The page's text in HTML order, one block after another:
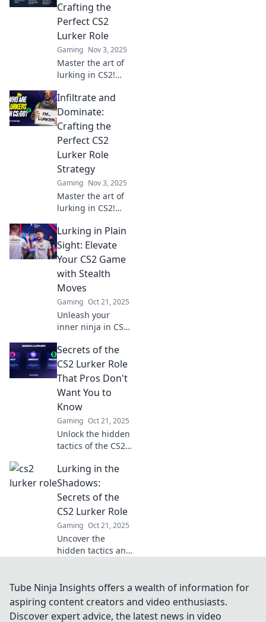
Crafting the
Perfect CS2
Lurker Role
Gaming Nov 3, 2025
Master the art of
lurking in CS2!
tips and tactics to
dominate your
games from the
shadows and
surprise your foes.
Infiltrate and
Dominate:
Crafting the
Perfect CS2
Lurker Role
Strategy
Gaming Nov 3, 2025
Master the art of
lurking in CS2!
to outsmart
opponents and
dominate every
match with our
expert tips.
Lurking in Plain
Sight: Elevate
Your CS2 Game
with Stealth
Moves
Gaming Oct 21, 2025
Unleash your
inner ninja in CS2!
moves that take
your game to new
heights—
dominate the
battlefield without
being seen!
Secrets of the
CS2 Lurker Role
That Pros Don't
Want You to
Know
Gaming Oct 21, 2025
Unlock the hidden
tactics of the CS2
Discover pro
secrets to
outsmart
opponents and
elevate your
gameplay to the
next level.
Lurking in the
Shadows:
Secrets of the
CS2 Lurker Role
Gaming Oct 21, 2025
Uncover the
hidden tactics and
Master the
shadows and
elevate your
Tube Ninja Insights offers a wealth of information for
aspiring content creators and video enthusiasts.
Discover expert advice, the latest news in video